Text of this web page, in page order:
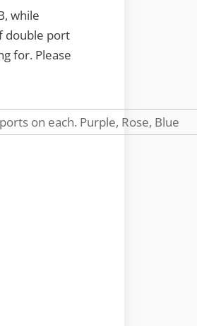
while
double port
for. Please